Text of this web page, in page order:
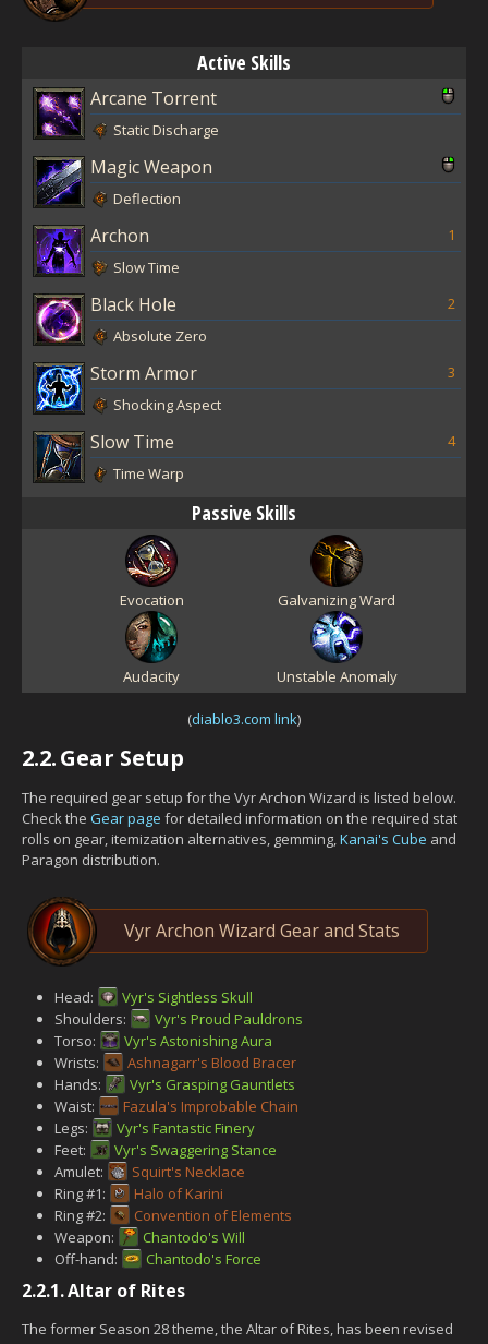
Active Skills
Arcane Torrent
Static Discharge
Magic Weapon
Deflection
1
Archon
Slow Time
2
Black Hole
Absolute Zero
3
Storm Armor
Shocking Aspect
4
Slow Time
Time Warp
Passive Skills
Evocation Galvanizing Ward
Audacity Unstable Anomaly
(diablo3.com link)
2.2.Gear Setup
The required gear setup for the Vyr Archon Wizard is listed below.
Check the Gear page for detailed information on the required stat
rolls on gear, itemization alternatives, gemming,Kanai's Cube and
Paragon distribution.
Vyr Archon Wizard Gear and Stats
Head:
Vyr's Sightless Skull
Shoulders:
Vyr's Proud Pauldrons
Torso:
Vyr's Astonishing Aura
Wrists:
Ashnagarr's Blood Bracer
Hands:
Vyr's Grasping Gauntlets
Waist:
Fazula's Improbable Chain
Legs:
Vyr's Fantastic Finery
Feet:
Vyr's Swaggering Stance
Amulet:
Squirt's Necklace
Ring #1:
Halo of Karini
Ring #2:
Convention of Elements
Weapon:
Chantodo's Will
Off-hand:
Chantodo's Force
2.2.1.Altar of Rites
The former Season 28 theme, the Altar of Rites, has been revised